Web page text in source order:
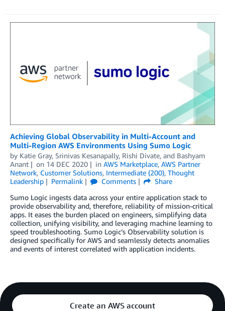
Achieving Global Observability in Multi-Account and
Multi-Region AWS Environments Using Sumo Logic
by Katie Gray, Srinivas Kesanapally, Rishi Divate, and Bashyam
Anant
on 14 DEC 2020 in AWS Marketplace, AWS Partner
Network, Customer Solutions, Intermediate (200), Thought
Leadership
Permalink Comments
Share
Sumo Logic ingests data across your entire application stack to
provide observability and, therefore, reliability of mission-critical
apps. It eases the burden placed on engineers, simplifying data
collection, unifying visibility, and leveraging machine learning to
speed troubleshooting. Sumo Logic’s Observability solution is
designed specifically for AWS and seamlessly detects anomalies
and events of interest correlated with application incidents.
Create an AWS account